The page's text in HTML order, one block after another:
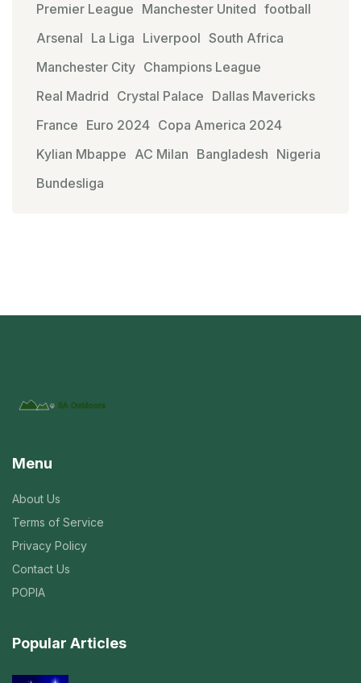
Premier League Manchester United football
Arsenal La Liga Liverpool South Africa
Manchester City Champions League
Real Madrid Crystal Palace Dallas Mavericks
France Euro 2024 Copa America 2024
Kylian Mbappe AC Milan Bangladesh Nigeria
Bundesliga
Menu
About Us
Terms of Service
Privacy Policy
Contact Us
POPIA
Popular Articles